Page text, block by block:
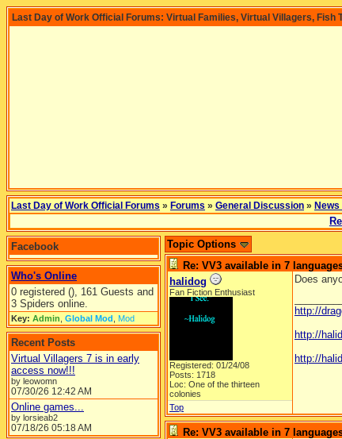
Last Day of Work Official Forums: Virtual Families, Virtual Villagers, Fish
Last Day of Work Official Forums » Forums » General Discussion »
Facebook
Who's Online
0 registered (), 161 Guests and
3 Spiders online.
Key: Admin Global Mod Mod
Recent Posts
Virtual Villagers 7 is in early
access now!!!
by leowomn
07/30/26 12:42 AM
Online games...
by lorsieab2
07/18/26 05:18 AM
Topic Options
Re: VV3 available in 7
halidog
Fan Fiction Enthusiast
Registered: 01/24/08
Posts: 1718
Loc: One of the thirteen
colonies
Does
http://
http://
http://
Top
Re: VV3 available in 7